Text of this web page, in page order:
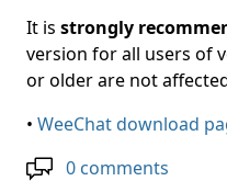
It is strongly
version for all users of
or older are not
• WeeChat download
0 comments